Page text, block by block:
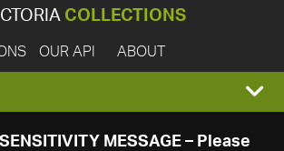
COLLECTIONS
OUR API ABOUT
MESSAGE – Please